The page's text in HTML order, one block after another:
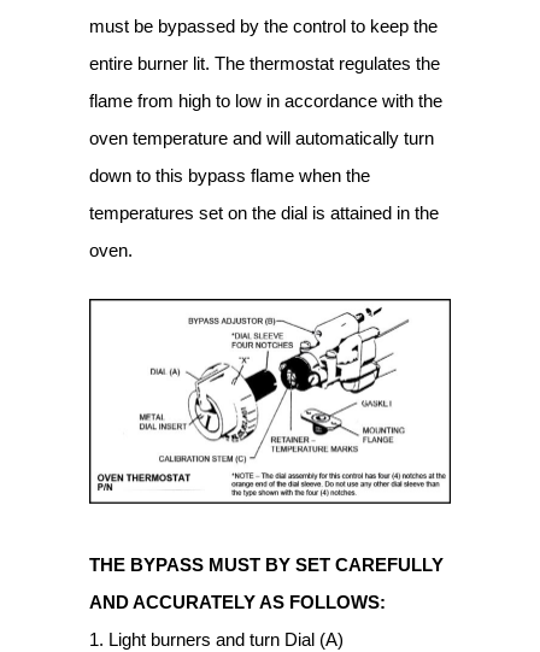
must be bypassed by the control to keep the
entire burner lit. The thermostat regulates the
flame from high to low in accordance with the
oven temperature and will automatically turn
down to this bypass flame when the
temperatures set on the dial is attained in the
oven.
THE BYPASS MUST BY SET CAREFULLY
AND ACCURATELY AS FOLLOWS:
1. Light burners and turn Dial (A)